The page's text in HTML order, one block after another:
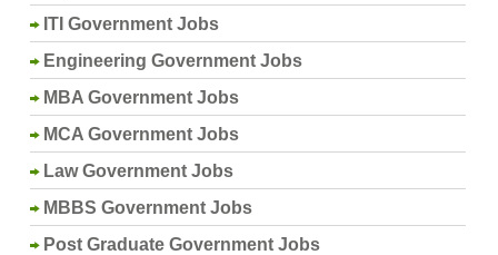
ITI Government Jobs
Engineering Government Jobs
MBA Government Jobs
MCA Government Jobs
Law Government Jobs
MBBS Government Jobs
Post Graduate Government Jobs